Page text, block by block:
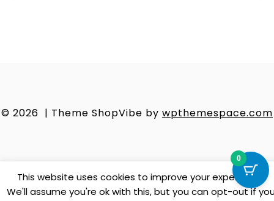
© 2026 | Theme ShopVibe by wpthemespace.com
This website uses cookies to improve your experience.
We'll assume you're ok with this, but you can opt-out if
0